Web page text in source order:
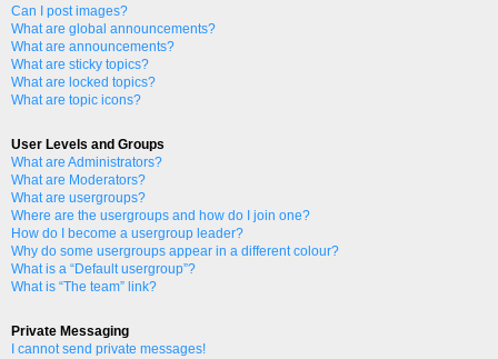
Can I post images?
What are global announcements?
What are announcements?
What are sticky topics?
What are locked topics?
What are topic icons?
User Levels and Groups
What are Administrators?
What are Moderators?
What are usergroups?
Where are the usergroups and how do I join one?
How do I become a usergroup leader?
Why do some usergroups appear in a different colour?
What is a “Default usergroup”?
What is “The team” link?
Private Messaging
I cannot send private messages!